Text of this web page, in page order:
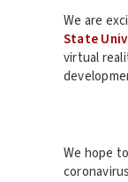
We are
State
virtual
We hope